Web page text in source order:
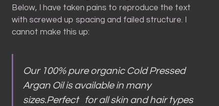
Below, I have taken pains to reproduce the text
with screwed up spacing and failed structure. I
cannot make this up:
Our 100% pure organic Cold Pressed
Argan Oil is available in many
sizes.Perfect for all skin and hair types